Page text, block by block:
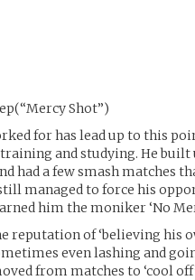
Shot”)
for has lead up to this
training and studying. He
had a few smash matches
managed to force his
him the moniker ‘No
reputation of ‘believing his
even lashing and
from matches to ‘cool